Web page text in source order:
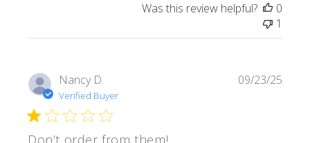
Was this review helpful?
0
1
Nancy D.
Verified Buyer
Don’t order from them!
09/23/25